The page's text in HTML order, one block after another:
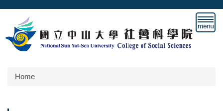
Jump
main
content
Home